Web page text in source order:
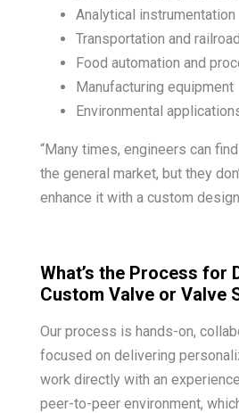
Analytical instrumentation
Transportation and
Food automation and
Manufacturing equipment
Environmental
“Many times, engineers can
the general market, but they
enhance it with a custom
What’s the Process for
Custom Valve or Valve
Our process is hands-on,
focused on delivering
work directly with an
peer-to-peer environment,